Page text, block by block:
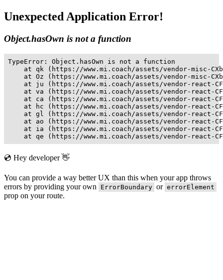
Unexpected Application Error!
Object.hasOwn is not a function
TypeError: Object.hasOwn is not a function
at qk (https://www.mi.coach/assets/vendor-misc-
at Oz (https://www.mi.coach/assets/vendor-misc-
at ju (https://www.mi.coach/assets/vendor-react-
at va (https://www.mi.coach/assets/vendor-react-
at ca (https://www.mi.coach/assets/vendor-react-
at hc (https://www.mi.coach/assets/vendor-react-
at gl (https://www.mi.coach/assets/vendor-react-
at ao (https://www.mi.coach/assets/vendor-react-
at ia (https://www.mi.coach/assets/vendor-react-
at qe (https://www.mi.coach/assets/vendor-react-
💿 Hey developer 👋
You can provide a way better UX than this when your app throws
errors by providing your own
ErrorBoundary or errorElement
prop on your route.